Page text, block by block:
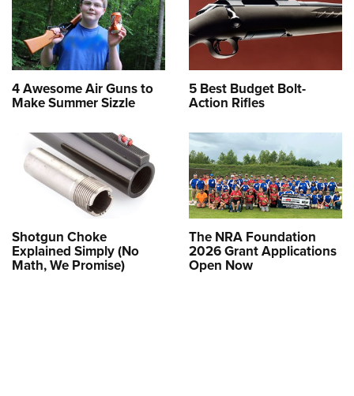
4 Awesome Air Guns to
Make Summer Sizzle
5 Best Budget Bolt-
Action Rifles
Shotgun Choke
Explained Simply (No
Math, We Promise)
The NRA Foundation
2026 Grant Applications
Open Now